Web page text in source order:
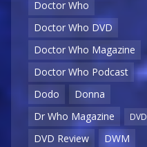
Doctor Who
Doctor Who DVD
Doctor Who Magazine
Doctor Who Podcast
Dodo
Donna
Dr Who Magazine
DVD
DVD Review
DWM